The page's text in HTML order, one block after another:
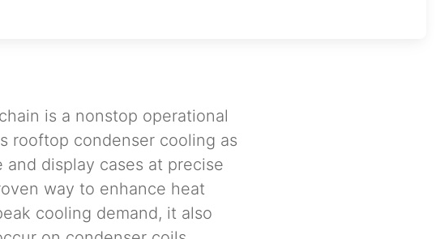
is a nonstop operational
rooftop condenser cooling as
display cases at precise
way to enhance heat
cooling demand, it also